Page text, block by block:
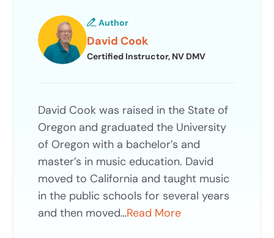
Author
David Cook
Certified Instructor, NV DMV
David Cook was raised in the State of
Oregon and graduated the University
of Oregon with a bachelor’s and
master’s in music education. David
moved to California and taught music
in the public schools for several years
and then moved…Read More